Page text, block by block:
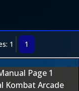
1 1
Page 1
Kombat Arcade